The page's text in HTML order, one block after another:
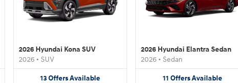
2026 Hyundai Kona SUV
2026 • SUV
13OffersAvailable
2026 Hyundai Elantra Sedan
2026 • Sedan
11 Offers Available